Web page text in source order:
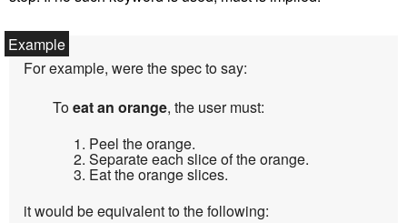
For example, were the spec to say:
Toeat an orange, the user must:
Peel the orange.
Separate each slice of the orange.
Eat the orange slices.
it would be equivalent to the following: